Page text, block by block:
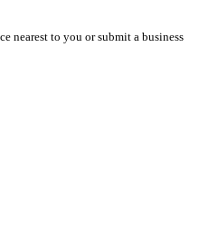
nearest to you or submit a business